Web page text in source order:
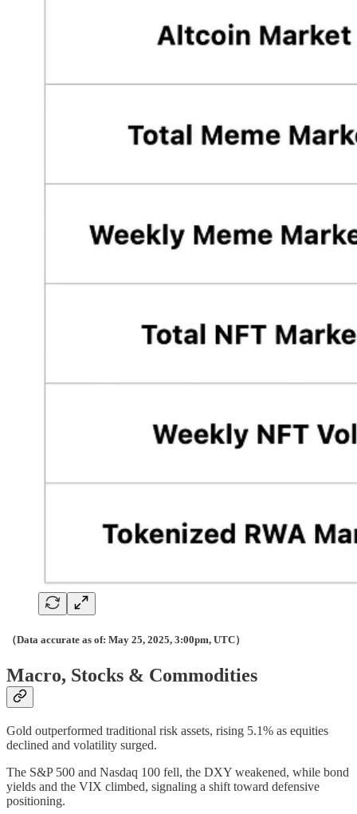
（Data accurate as of: May 25, 2025, 3:00pm, UTC）
Macro, Stocks & Commodities
Gold outperformed traditional risk assets, rising 5.1% as equities
declined and volatility surged.
The S&P 500 and Nasdaq 100 fell, the DXY weakened, while bond
yields and the VIX climbed, signaling a shift toward defensive
positioning.